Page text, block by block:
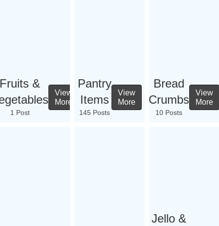
Fruits &
1 Post
View
More
Pantry
Items
145 Posts
View
More
Bread
Crumbs
10 Posts
View
More
Jello &